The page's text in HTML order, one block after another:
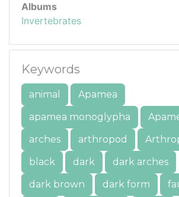
Albums
Invertebrates
Keywords
animal
Apamea
apamea monoglypha
arches
arthropod
black
dark
dark arches
dark brown
dark form